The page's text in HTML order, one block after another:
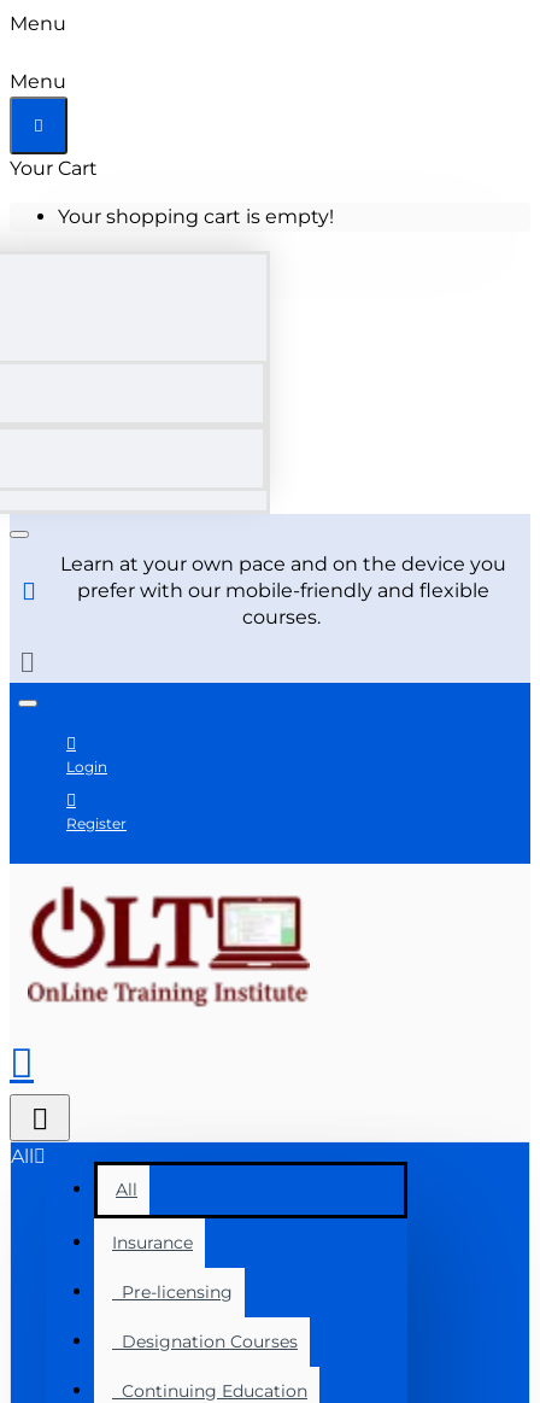
Menu
Menu
Your Cart
Your shopping cart is empty!
Learn at your own pace and on the device you
prefer with our mobile-friendly and flexible
courses.
Login
Register
All
All
Insurance
Pre-licensing
Designation Courses
Continuing Education